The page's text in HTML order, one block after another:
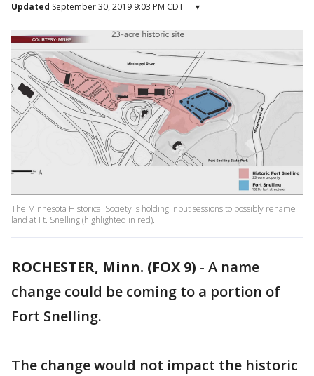
Updated September 30, 2019 9:03 PM CDT ▾
The Minnesota Historical Society is holding input sessions to possibly rename
land at Ft. Snelling (highlighted in red).
ROCHESTER, Minn. (FOX 9) - A name
change could be coming to a portion of
Fort Snelling.
The change would not impact the historic